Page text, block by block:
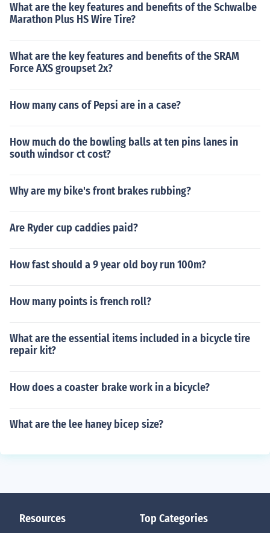
What are the key features and benefits of the Schwalbe
Marathon Plus HS Wire Tire?
What are the key features and benefits of the SRAM
Force AXS groupset 2x?
How many cans of Pepsi are in a case?
How much do the bowling balls at ten pins lanes in
south windsor ct cost?
Why are my bike's front brakes rubbing?
Are Ryder cup caddies paid?
How fast should a 9 year old boy run 100m?
How many points is french roll?
What are the essential items included in a bicycle tire
repair kit?
How does a coaster brake work in a bicycle?
What are the lee haney bicep size?
Resources Top Categories